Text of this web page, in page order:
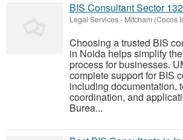
BIS Consultant Sector
Legal Services- Mitcham (Cocos
Choosing a trusted BIS
in Noida helps simplify
process for businesses.
complete support for BIS
including documentation,
coordination, and
Burea...